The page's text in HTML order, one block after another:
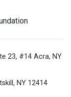
23, #14 Acra, NY
NY 12414